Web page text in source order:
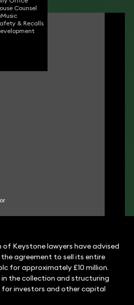
Counsel
Music
& Recalls
Keystone lawyers have advised
agreement to sell its entire
for approximately £10 million.
in the collection and structuring
investors and other capital